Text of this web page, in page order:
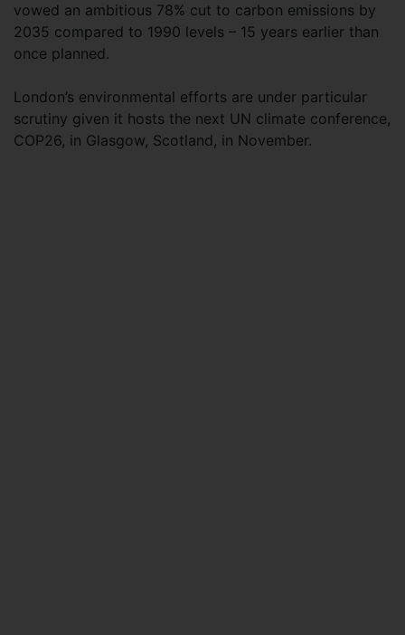
vowed an ambitious 78% cut to carbon emissions by
2035 compared to 1990 levels – 15 years earlier than
once planned.
London’s environmental efforts are under particular
scrutiny given it hosts the next UN climate conference,
COP26, in Glasgow, Scotland, in November.